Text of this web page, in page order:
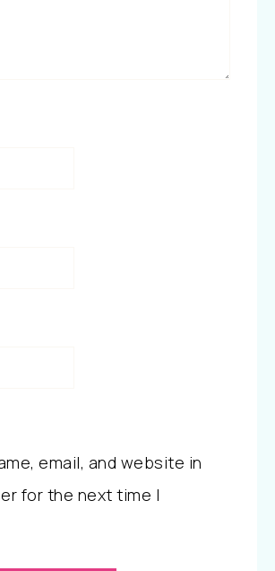
email, and website in
for the next time I